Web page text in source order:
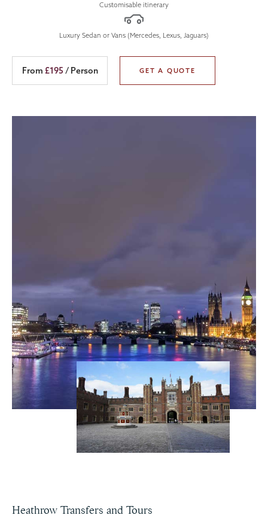
Customisable itinerary
Luxury Sedan or Vans (Mercedes, Lexus, Jaguars)
From £195 / Person GET A QUOTE
Heathrow Transfers and Tours